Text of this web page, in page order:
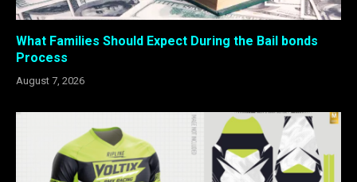
What Families Should Expect During the Bail bonds
Process
August 7, 2026